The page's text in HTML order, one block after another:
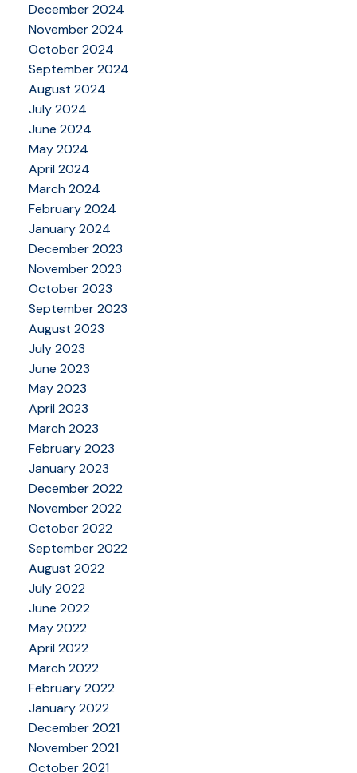
December 2024
November 2024
October 2024
September 2024
August 2024
July 2024
June 2024
May 2024
April 2024
March 2024
February 2024
January 2024
December 2023
November 2023
October 2023
September 2023
August 2023
July 2023
June 2023
May 2023
April 2023
March 2023
February 2023
January 2023
December 2022
November 2022
October 2022
September 2022
August 2022
July 2022
June 2022
May 2022
April 2022
March 2022
February 2022
January 2022
December 2021
November 2021
October 2021